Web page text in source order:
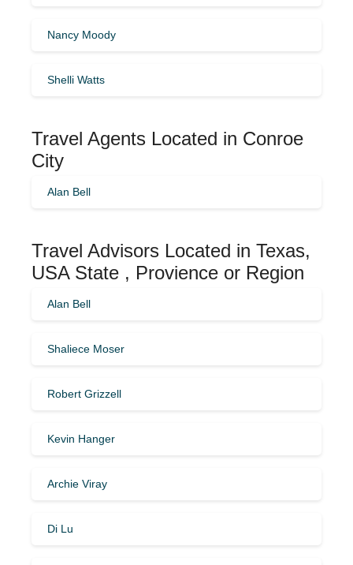
Nancy Moody
Shelli Watts
Travel Agents Located in Conroe
City
Alan Bell
Travel Advisors Located in Texas,
USA State , Provience or Region
Alan Bell
Shaliece Moser
Robert Grizzell
Kevin Hanger
Archie Viray
Di Lu